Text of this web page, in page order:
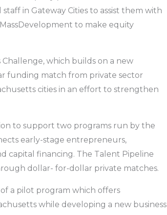
in Gateway Cities to assist them with
to make equity
which builds on a new
funding match from private sector
cities in an effort to strengthen
to support two programs run by the
early-stage entrepreneurs,
capital financing. The Talent Pipeline
dollar- for-dollar private matches.
a pilot program which offers
while developing a new business